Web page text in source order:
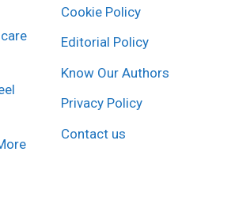
Cookie Policy
Editorial Policy
Know Our Authors
Privacy Policy
Contact us